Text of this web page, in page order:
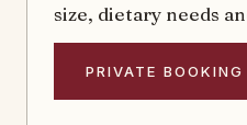
size, dietary needs
PRIVATE